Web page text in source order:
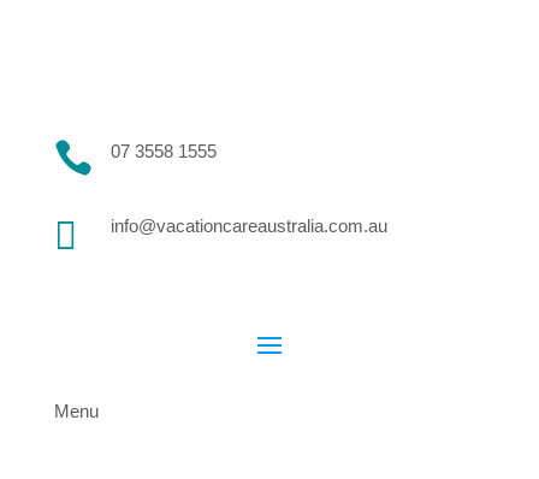
 07 3558 1555
 info@vacationcareaustralia.com.au
Menu